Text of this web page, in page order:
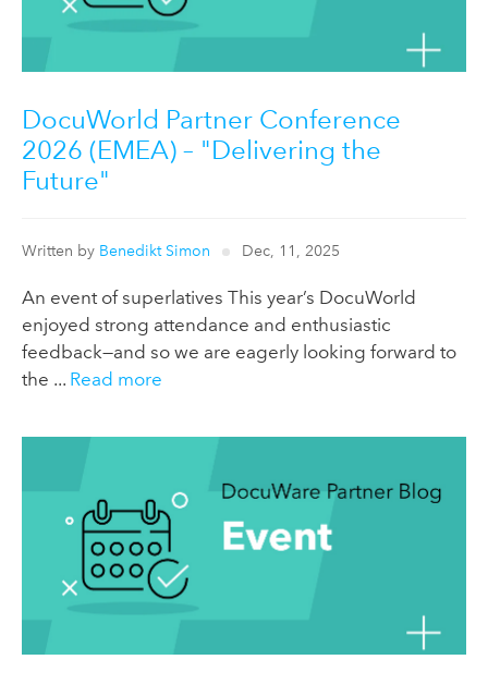
DocuWorld Partner Conference
2026 (EMEA) – "Delivering the
Future"
Written by Benedikt Simon Dec, 11, 2025
An event of superlatives This year’s DocuWorld
enjoyed strong attendance and enthusiastic
feedback—and so we are eagerly looking forward to
the ... Read more